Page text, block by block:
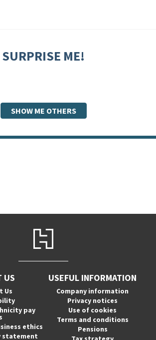
SURPRISE ME!
SHOW ME OTHERS
US
Us
pay
ethics
statement
USEFUL INFORMATION
Company information
Privacy notices
Use of cookies
Terms and conditions
Pensions